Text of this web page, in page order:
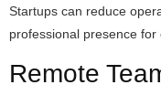
Startups can reduce
professional presence for
Remote